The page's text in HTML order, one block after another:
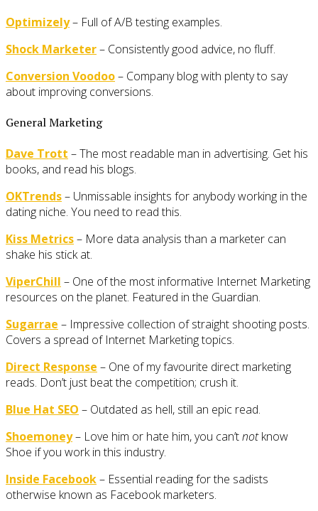
Optimizely– Full of A/B testing examples.
Shock Marketer– Consistently good advice, no fluff.
Conversion Voodoo– Company blog with plenty to say
about improving conversions.
General Marketing
Dave Trott – The most readable man in advertising. Get his
books, and read his blogs.
OKTrends– Unmissable insights for anybody working in the
dating niche. You need to read this.
Kiss Metrics– More data analysis than a marketer can
shake his stick at.
ViperChill – One of the most informative Internet Marketing
resources on the planet. Featured in the Guardian.
Sugarrae – Impressive collection of straight shooting posts.
Covers a spread of Internet Marketing topics.
Direct Response – One of my favourite direct marketing
reads. Don’t just beat the competition; crush it.
Blue Hat SEO – Outdated as hell, still an epic read.
Shoemoney– Love him or hate him, you can’tnotknow
Shoe if you work in this industry.
Inside Facebook– Essential reading for the sadists
otherwise known as Facebook marketers.